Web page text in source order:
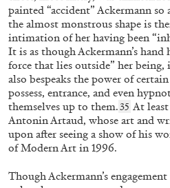
DOMINIQUE GONZALEZ-FOERSTER
“Dirty Girl Color” from
Mimosa Echard: Lies
02.10.2025 READING
painted “accident” Ackermann so
the almost monstrous shape is
intimation of her having been
It is as though Ackermann’s hand
force that lies outside” her
also bespeaks the power of
possess, entrance, and even
themselves up to them.35 At
Antonin Artaud, whose art and
upon after seeing a show of his
of Modern Art in 1996.
Though Ackermann’s